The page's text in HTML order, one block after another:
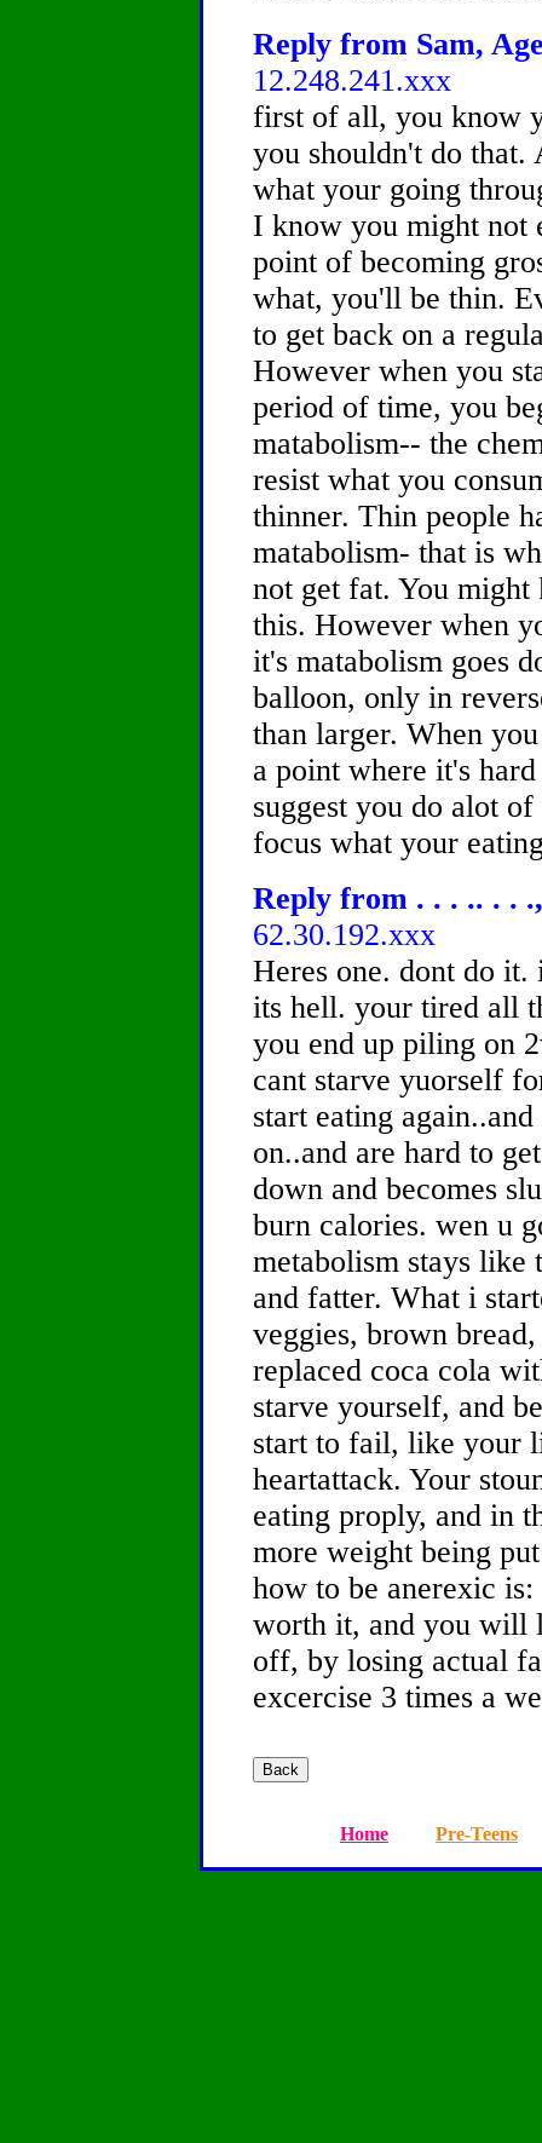
Reply from Sam,
12.248.241.xxx
first of all, you know
you shouldn't do
what your going
I know you might not
point of becoming
what, you'll be thin.
to get back on a
However when you
period of time, you
matabolism-- the
resist what you
thinner. Thin people
matabolism- that is
not get fat. You might
this. However when
it's matabolism goes
balloon, only in
than larger. When
a point where it's
suggest you do alot
focus what your
Reply from . . . .. . .
62.30.192.xxx
Heres one. dont do it.
its hell. your tired all
you end up piling on
cant starve yuorself
start eating
on..and are hard to
down and becomes
burn calories. wen u
metabolism stays like
and fatter. What i
veggies, brown
replaced coca cola
starve yourself, and
start to fail, like your
heartattack. Your
eating proply, and in
more weight being
how to be anerexic
worth it, and you will
off, by losing actual
excercise 3 times a
Home Pre-Teens